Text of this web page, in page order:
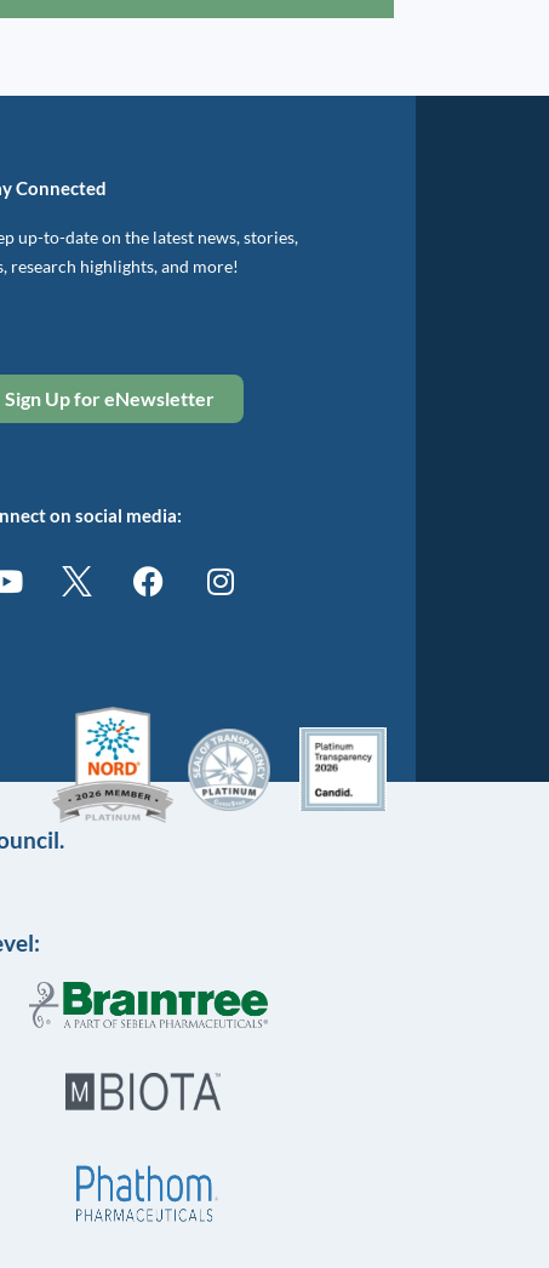
Connected
up-to-date on the latest news, stories,
research highlights, and more!
Sign Up for eNewsletter
on social media: